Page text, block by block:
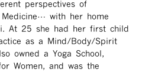
perspectives of
with her home
At 25 she had her first child
as a Mind/Body/Spirit
owned a Yoga School,
Women, and was the